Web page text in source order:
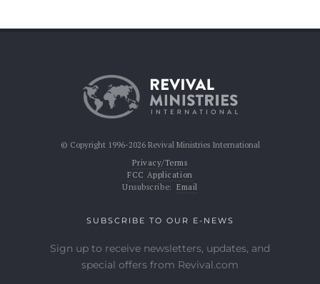
© Copyright 1996-2026 Revival Ministries International
Privacy/Terms
FCC Application
Unsubscribe: Email
SUBSCRIBE TO OUR E-NEWS
Sign up to receive newsletters, updates, and
special offers from Revival.com